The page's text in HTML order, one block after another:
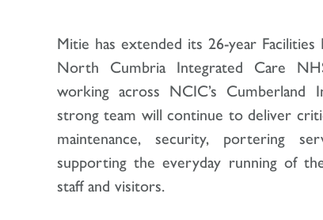
Mitie has extended its 26-year
North Cumbria Integrated Care
working across NCIC’s Cumberland
strong team will continue to deliver
maintenance, security, portering
supporting the everyday running of
staff and visitors.